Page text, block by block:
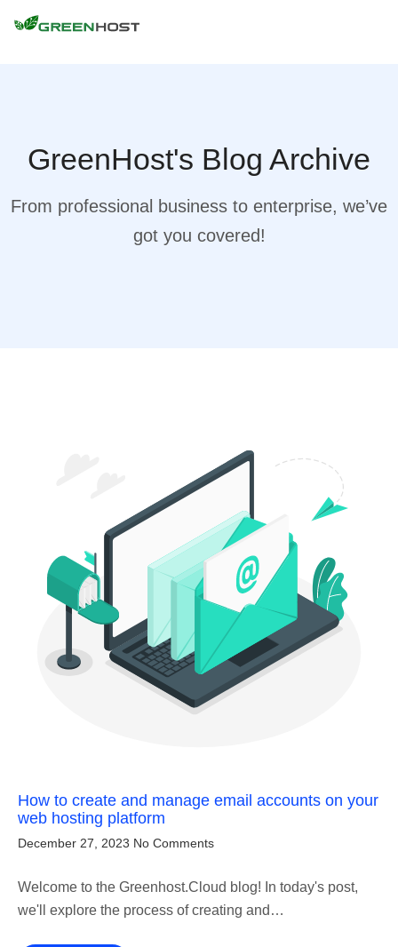
GreenHost's Blog Archive
From professional business to enterprise, we’ve
got you covered!
How to create and manage email accounts on your
web hosting platform
December 27, 2023 No Comments
Welcome to the Greenhost.Cloud blog! In today's post,
we'll explore the process of creating and…